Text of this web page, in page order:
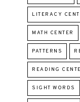
LITERACY
MATH CENTER
PATTERNS
READING
SIGHT WORDS